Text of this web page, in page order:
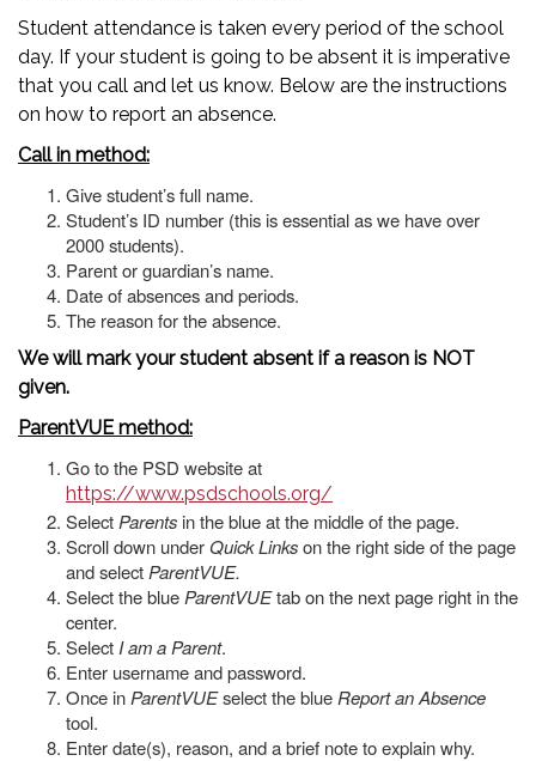
Student attendance is taken every period of the school
day. If your student is going to be absent it is imperative
that you call and let us know. Below are the instructions
on how to report an absence.
Call in method:
Give student’s full name.
Student’s ID number (this is essential as we have over
2000 students).
Parent or guardian’s name.
Date of absences and periods.
The reason for the absence.
We will mark your student absent if a reason is NOT
given.
ParentVUE method:
Go to the PSD website at
https://www.psdschools.org/
Select Parents in the blue at the middle of the page.
Scroll down underQuick Linkson the right side of the page
and select ParentVUE.
Select the blue ParentVUEtab on the next page right in the
center.
Select I am a Parent.
Enter username and password.
Once in ParentVUEselect the blue Report an Absence
tool.
Enter date(s), reason, and a brief note to explain why.